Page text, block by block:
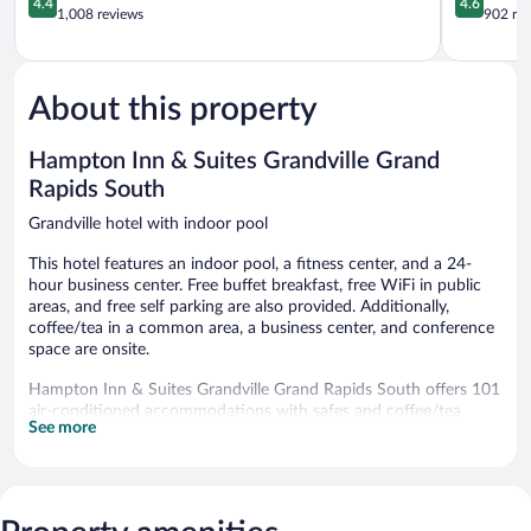
SW
out
5,
1,008
reviews
4.4
1,008 reviews
out
5,
4.6
902
About this property
Hampton Inn & Suites Grandville Grand
Rapids South
Grandville hotel with indoor pool
This hotel features an indoor pool, a fitness center, and a 24-
hour business center. Free buffet breakfast, free WiFi in public
areas, and free self parking are also provided. Additionally,
coffee/tea in a common area, a business center, and conference
space are onsite.
Hampton Inn & Suites Grandville Grand Rapids South offers 101
air-conditioned accommodations with safes and coffee/tea
makers. Accommodations offer separate sitting areas. Beds
complimentary toiletries, and hair dryers.
See more